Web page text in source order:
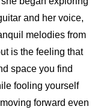
and her voice,
melodies from
is the feeling that
space you find
fooling yourself
forward even